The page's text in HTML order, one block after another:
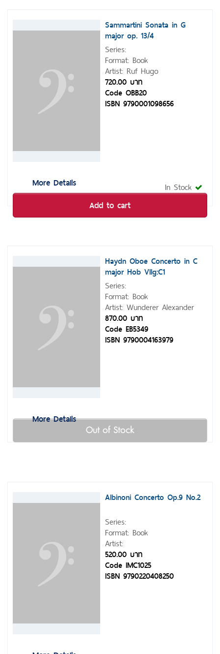
More Details
Sammartini Sonata in G
major op. 13/4
Series:
Format: Book
Artist: Ruf Hugo
720.00 บาท
Code OBB20
ISBN 9790001098656
In Stock
Add to cart
More Details
Haydn Oboe Concerto in C
major Hob VIIg:C1
Series:
Format: Book
Artist: Wunderer Alexander
870.00 บาท
Code EB5349
ISBN 9790004163979
Out of Stock
Albinoni Concerto Op.9 No.2
Series:
Format: Book
Artist:
520.00 บาท
Code IMC1025
ISBN 9790220408250